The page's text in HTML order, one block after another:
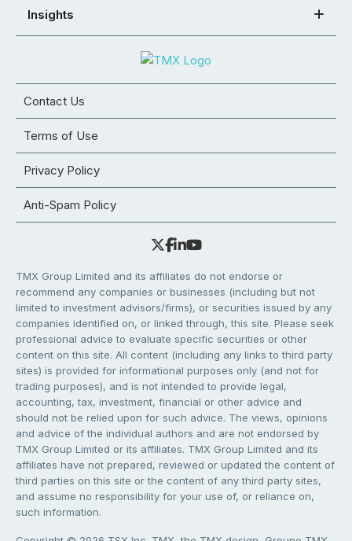
Insights
Contact Us
Terms of Use
Privacy Policy
Anti-Spam Policy
TMX Group Limited and its affiliates do not endorse or
recommend any companies or businesses (including but not
limited to investment advisors/firms), or securities issued by any
companies identified on, or linked through, this site. Please seek
professional advice to evaluate specific securities or other
content on this site. All content (including any links to third party
sites) is provided for informational purposes only (and not for
trading purposes), and is not intended to provide legal,
accounting, tax, investment, financial or other advice and
should not be relied upon for such advice. The views, opinions
and advice of the individual authors and are not endorsed by
TMX Group Limited or its affiliates. TMX Group Limited and its
affiliates have not prepared, reviewed or updated the content of
third parties on this site or the content of any third party sites,
and assume no responsibility for your use of, or reliance on,
such information.